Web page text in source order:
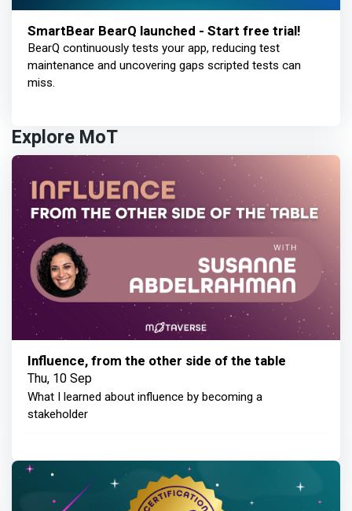
SmartBear BearQ launched - Start free trial!
BearQ continuously tests your app, reducing test
maintenance and uncovering gaps scripted tests can
miss.
Explore MoT
Influence, from the other side of the table
Thu, 10 Sep
What I learned about influence by becoming a
stakeholder